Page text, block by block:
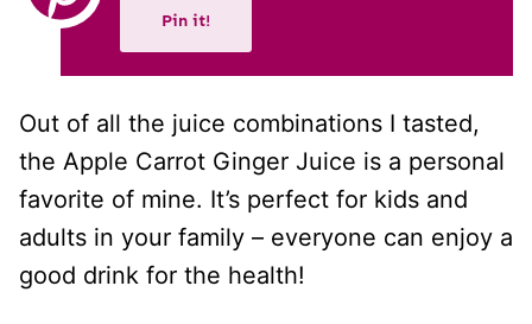
Pin it!
Out of all the juice combinations I tasted,
the Apple Carrot Ginger Juice is a personal
favorite of mine. It’s perfect for kids and
adults in your family – everyone can enjoy a
good drink for the health!